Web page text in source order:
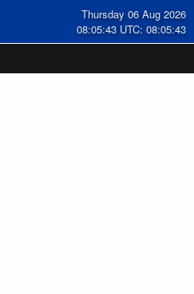
Thursday 06 Aug 2026
08:05:44 UTC: 08:05:44